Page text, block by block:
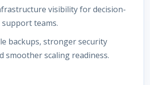
visibility for decision-
teams.
backups, stronger security
smoother scaling readiness.